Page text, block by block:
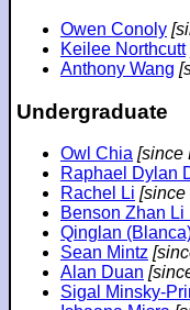
Owen Conoly
Keilee Northcutt
Anthony Wang
Undergraduate
Owl Chia [since
Raphael Dylan
Rachel Li [since
Benson Zhan Li
Qinglan
Sean Mintz
Alan Duan
Sigal Minsky-